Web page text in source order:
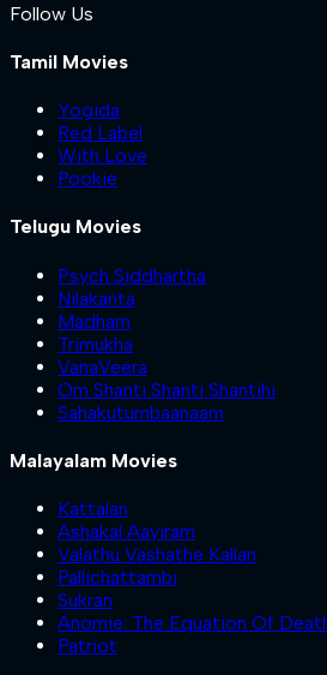
Follow Us
Tamil Movies
Yogida
Red Label
With Love
Pookie
Telugu Movies
Psych Siddhartha
Nilakanta
Madham
Trimukha
VanaVeera
Om Shanti Shanti Shantihi
Sahakutumbaanaam
Malayalam Movies
Kattalan
Ashakal Aayiram
Valathu Vashathe Kallan
Pallichattambi
Sukran
Anomie: The Equation Of
Patriot